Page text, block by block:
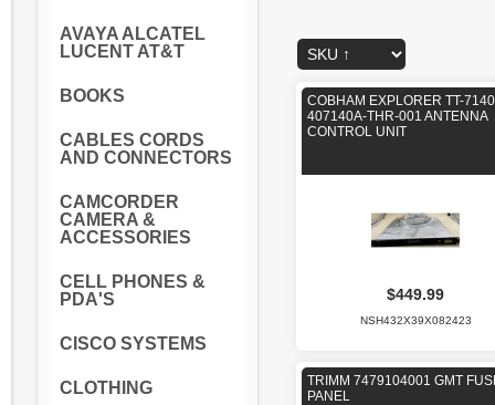
AVAYA ALCATEL
LUCENT AT&T
BOOKS
CABLES CORDS
AND CONNECTORS
CAMCORDER
CAMERA &
ACCESSORIES
CELL PHONES &
PDA'S
CISCO SYSTEMS
CLOTHING
COBHAM EXPLORER TT-
407140A-THR-001 ANTENNA
CONTROL UNIT
$449.99
NSH432X39X082423
TRIMM 7479104001 GMT
PANEL